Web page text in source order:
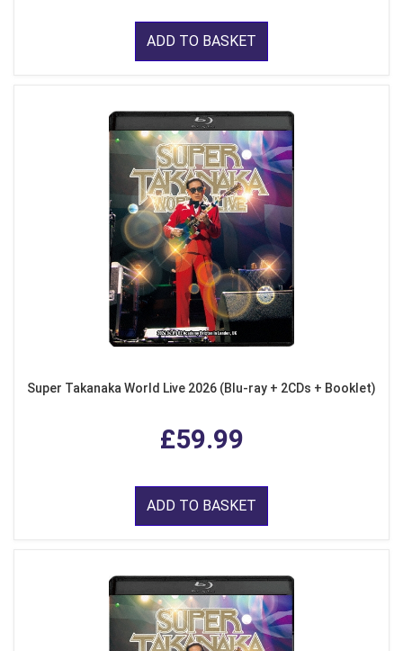
ADD TO BASKET
Super Takanaka World Live 2026 (Blu-ray + 2CDs + Booklet)
£59.99
ADD TO BASKET